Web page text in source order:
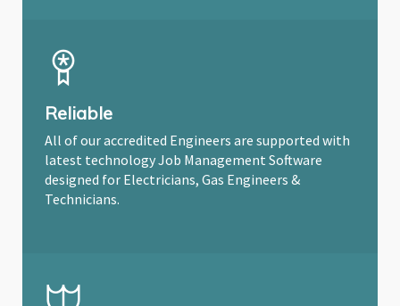
Reliable
All of our accredited Engineers are supported with
latest technology Job Management Software
designed for Electricians, Gas Engineers &
Technicians.